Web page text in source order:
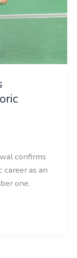
confirms
as an
one.